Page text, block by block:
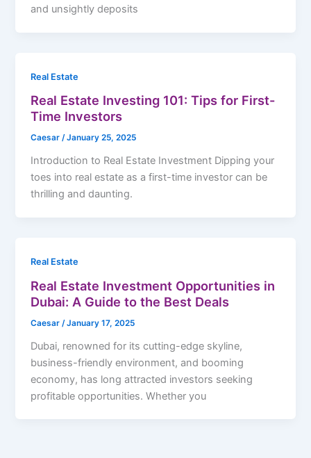
and unsightly deposits
Real Estate
Real Estate Investing 101: Tips for First-
Time Investors
Caesar/January 25, 2025
Introduction to Real Estate Investment Dipping your
toes into real estate as a first-time investor can be
thrilling and daunting.
Real Estate
Real Estate Investment Opportunities in
Dubai: A Guide to the Best Deals
Caesar /January 17, 2025
Dubai, renowned for its cutting-edge skyline,
business-friendly environment, and booming
economy, has long attracted investors seeking
profitable opportunities. Whether you